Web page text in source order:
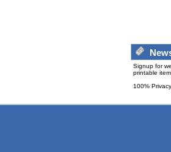
Signup for
printable
100%